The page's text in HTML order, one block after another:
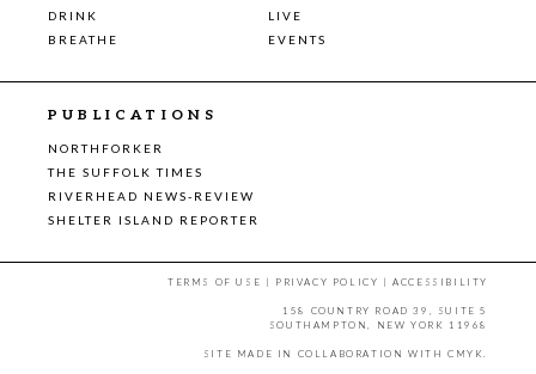
DRINK
LIVE
BREATHE
EVENTS
PUBLICATIONS
NORTHFORKER
THE SUFFOLK TIMES
RIVERHEAD NEWS-REVIEW
SHELTER ISLAND REPORTER
TERMS OF USE | PRIVACY POLICY |ACCESSIBILITY
158 COUNTRY ROAD 39, SUITE 5
SOUTHAMPTON, NEW YORK 11968
SITE MADE IN COLLABORATION WITH CMYK